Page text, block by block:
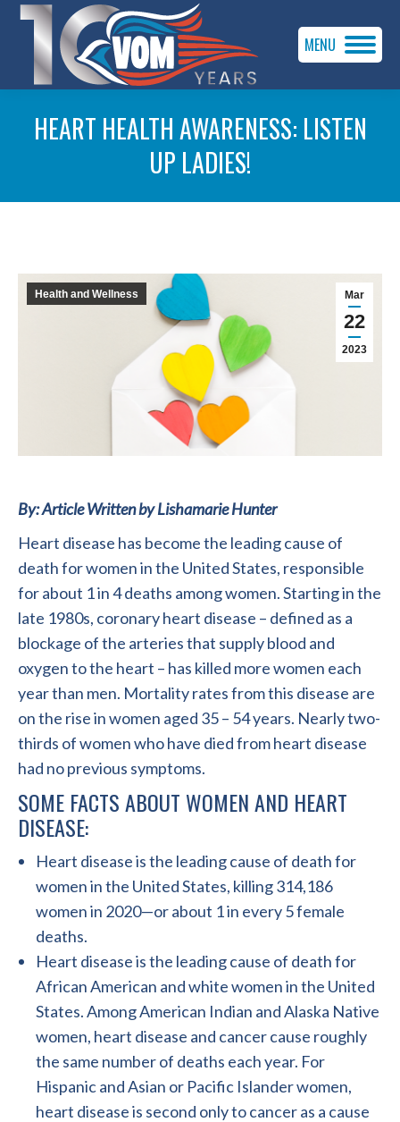
MENU
HEART HEALTH AWARENESS: LISTEN
UP LADIES!
Mar
22
2023
Health and Wellness
By: Article Written by Lishamarie Hunter
Heart disease has become the leading cause of
death for women in the United States, responsible
for about 1 in 4 deaths among women. Starting in the
late 1980s, coronary heart disease – defined as a
blockage of the arteries that supply blood and
oxygen to the heart – has killed more women each
year than men. Mortality rates from this disease are
on the rise in women aged 35 – 54 years. Nearly two-
thirds of women who have died from heart disease
had no previous symptoms.
SOME FACTS ABOUT WOMEN AND HEART
DISEASE:
Heart disease is the leading cause of death for
women in the United States, killing 314,186
women in 2020—or about 1 in every 5 female
deaths.
Heart disease is the leading cause of death for
African American and white women in the United
States. Among American Indian and Alaska Native
women, heart disease and cancer cause roughly
the same number of deaths each year. For
Hispanic and Asian or Pacific Islander women,
heart disease is second only to cancer as a cause